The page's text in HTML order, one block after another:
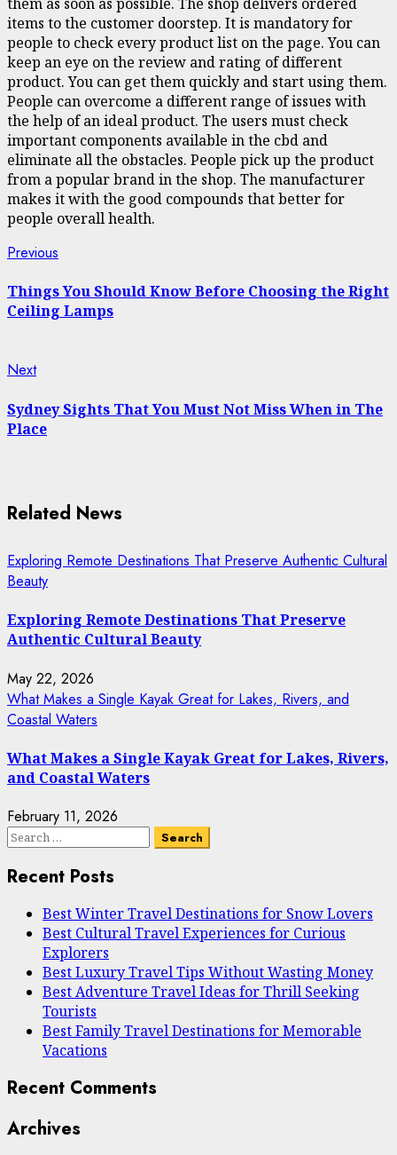
items to the customer doorstep. It is mandatory for
people to check every product list on the page. You can
keep an eye on the review and rating of different
product. You can get them quickly and start using them.
People can overcome a different range of issues with
the help of an ideal product. The users must check
important components available in the cbd and
eliminate all the obstacles. People pick up the product
from a popular brand in the shop. The manufacturer
makes it with the good compounds that better for
people overall health.
Continue
Reading
Previous
Things You Should Know Before Choosing the Right
Ceiling Lamps
NextNext
Sydney Sights That You Must Not Miss When in The
Place
Related News
Exploring Remote Destinations That Preserve Authentic Cultural
Beauty
Exploring Remote Destinations That Preserve
Authentic Cultural Beauty
May 22, 2026
What Makes a Single Kayak Great for Lakes, Rivers, and
Coastal Waters
What Makes a Single Kayak Great for Lakes, Rivers,
and Coastal Waters
February 11, 2026
Search
Recent Posts
Best Winter Travel Destinations for Snow Lovers
Best Cultural Travel Experiences for Curious
Explorers
Best Luxury Travel Tips Without Wasting Money
Best Adventure Travel Ideas for Thrill Seeking
Tourists
Best Family Travel Destinations for Memorable
Vacations
Recent Comments
Archives